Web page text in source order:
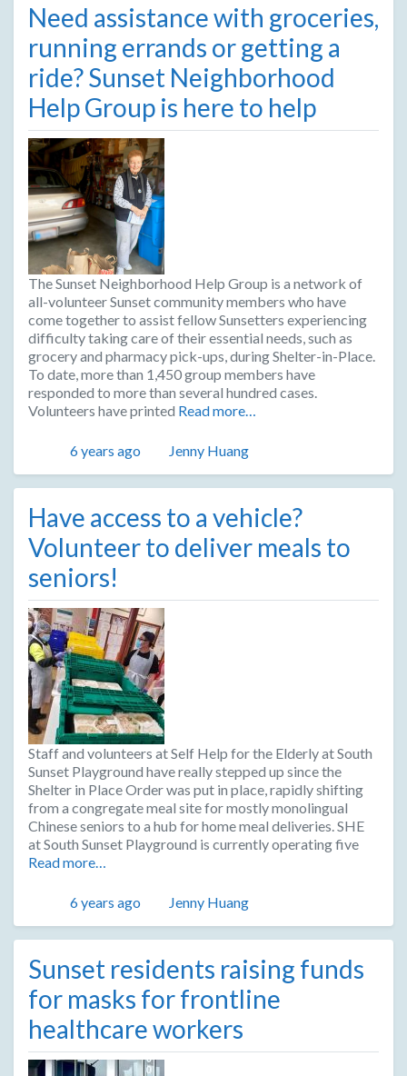
Need assistance with groceries,
running errands or getting a
ride? Sunset Neighborhood
Help Group is here to help
The Sunset Neighborhood Help Group is a network of
all-volunteer Sunset community members who have
come together to assist fellow Sunsetters experiencing
difficulty taking care of their essential needs, such as
grocery and pharmacy pick-ups, during Shelter-in-Place.
To date, more than 1,450 group members have
responded to more than several hundred cases.
Volunteers have printed Read more…
Posted
6 years ago Author
Jenny Huang
Have access to a vehicle?
Volunteer to deliver meals to
seniors!
Staff and volunteers at Self Help for the Elderly at South
Sunset Playground have really stepped up since the
Shelter in Place Order was put in place, rapidly shifting
from a congregate meal site for mostly monolingual
Chinese seniors to a hub for home meal deliveries. SHE
at South Sunset Playground is currently operating five
Read more…
Posted
6 years ago Author
Jenny Huang
Sunset residents raising funds
for masks for frontline
healthcare workers